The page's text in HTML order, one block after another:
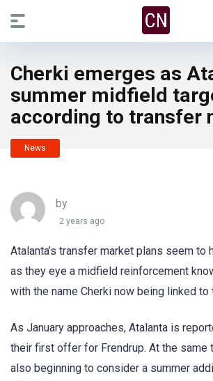
Cherki emerges as
summer midfield
according to transfer
News
by
2 years ago
Atalanta’s transfer market plans seem to
as they eye a midfield reinforcement
with the name Cherki now being linked to
As January approaches, Atalanta is
their first offer for Frendrup. At the same
also beginning to consider a summer